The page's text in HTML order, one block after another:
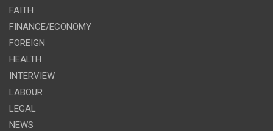
FAITH
FINANCE/ECONOMY
FOREIGN
HEALTH
INTERVIEW
LABOUR
LEGAL
NEWS